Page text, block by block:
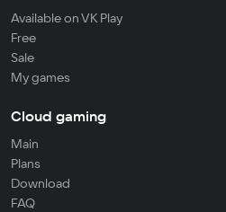
Available on VK Play
Free
Sale
My games
Cloud gaming
Main
Plans
Download
FAQ